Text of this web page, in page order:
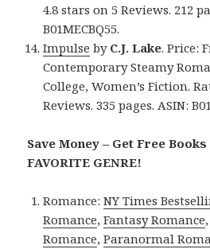
4.8 stars on 5 Reviews. 212
B01MECBQ55.
Impulse by C.J. Lake. Price:
Contemporary Steamy
College, Women’s Fiction.
Reviews. 335 pages. ASIN:
Save Money – Get Free
FAVORITE GENRE!
Romance:NY Times
Romance,Fantasy Romance
Romance,Paranormal